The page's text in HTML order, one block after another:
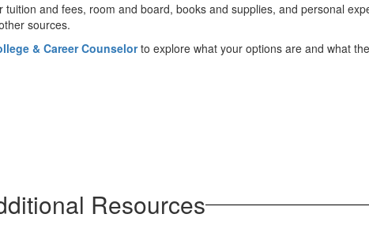
and fees, room and board, books and supplies, and personal
sources.
& Career Counselorto explore what your options are and what
Resources